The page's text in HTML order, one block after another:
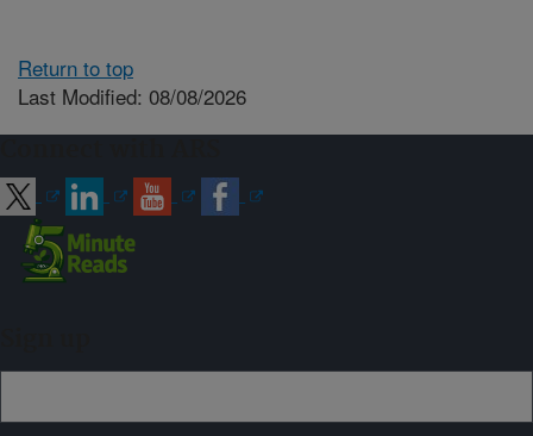
Return to top
Last Modified: 08/08/2026